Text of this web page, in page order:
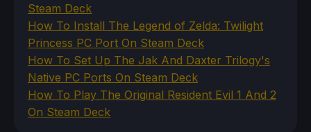
Steam Deck
How To Install The Legend of Zelda: Twilight
Princess PC Port On Steam Deck
How To Set Up The Jak And Daxter Trilogy's
Native PC Ports On Steam Deck
How To Play The Original Resident Evil 1 And 2
On Steam Deck